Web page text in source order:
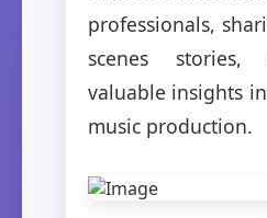
professionals,
scenes
valuable insights
music production.